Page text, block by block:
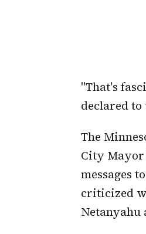
"That's
declared to
The
City Mayor
messages
criticized
Netanyahu